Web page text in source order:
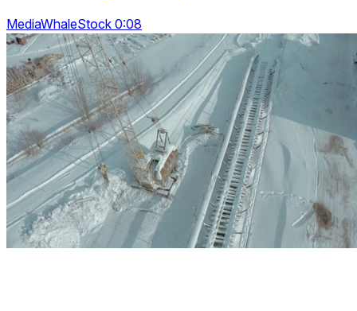
MediaWhaleStock 0:08